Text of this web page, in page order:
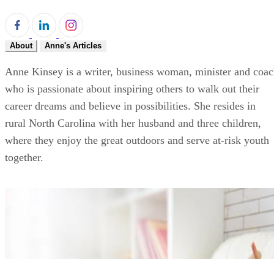
About Anne's Articles
Anne Kinsey is a writer, business woman, minister and
who is passionate about inspiring others to walk out their
career dreams and believe in possibilities. She resides in
rural North Carolina with her husband and three children,
where they enjoy the great outdoors and serve at-risk youth
together.